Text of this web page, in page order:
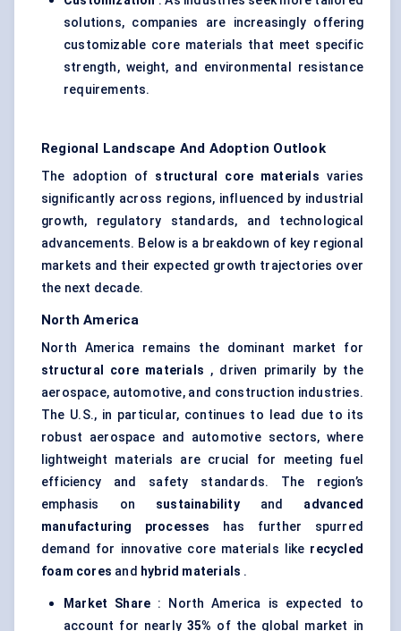
solutions, companies are increasingly offering
customizable core materials that meet specific
strength, weight, and environmental resistance
requirements.
Regional Landscape And Adoption Outlook
The adoption of structural core materials varies
significantly across regions, influenced by industrial
growth, regulatory standards, and technological
advancements. Below is a breakdown of key regional
markets and their expected growth trajectories over
the next decade.
North America
North America remains the dominant market for
structural core materials , driven primarily by the
aerospace, automotive, and construction industries.
The U.S., in particular, continues to lead due to its
robust aerospace and automotive sectors, where
lightweight materials are crucial for meeting fuel
efficiency and safety standards. The region’s
emphasis on sustainabilityand advanced
manufacturing processes
has further spurred
demand for innovative core materials like recycled
foam cores and hybrid materials .
Market Share : North America is expected to
account for nearly 35% of the global market in